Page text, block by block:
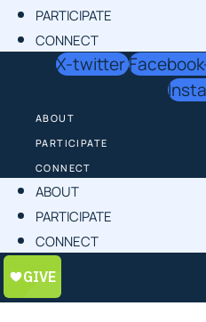
PARTICIPATE
CONNECT
X-twitter
ABOUT
PARTICIPATE
CONNECT
ABOUT
PARTICIPATE
CONNECT